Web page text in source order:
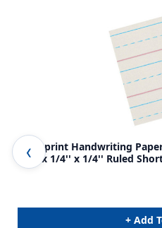
Newsprint Handwriting
1/2'' x 1/4'' x 1/4'' Ruled
+ Add